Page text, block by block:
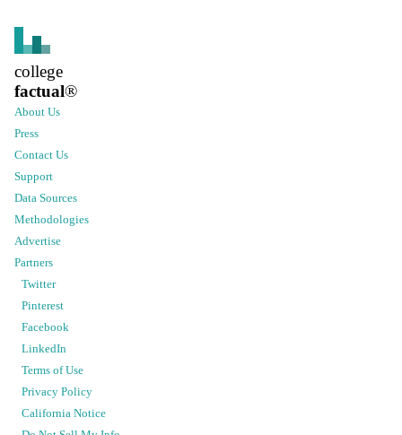
college
factual®
About Us
Press
Contact Us
Support
Data Sources
Methodologies
Advertise
Partners
Twitter
Pinterest
Facebook
LinkedIn
Terms of Use
Privacy Policy
California Notice